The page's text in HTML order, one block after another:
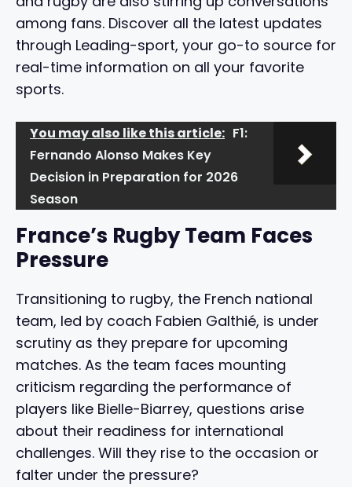
among fans. Discover all the latest updates
through Leading-sport, your go-to source for
real-time information on all your favorite
sports.
You may also like this article: F1:
Fernando Alonso Makes Key
Decision in Preparation for 2026
Season
France’s Rugby Team Faces
Pressure
Transitioning to rugby, the French national
team, led by coach Fabien Galthié, is under
scrutiny as they prepare for upcoming
matches. As the team faces mounting
criticism regarding the performance of
players like Bielle-Biarrey, questions arise
about their readiness for international
challenges. Will they rise to the occasion or
falter under the pressure?